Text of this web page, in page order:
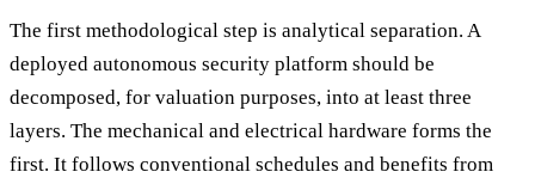
The first methodological step is analytical separation. A
deployed autonomous security platform should be
decomposed, for valuation purposes, into at least three
layers. The mechanical and electrical hardware forms the
first. It follows conventional schedules and benefits from